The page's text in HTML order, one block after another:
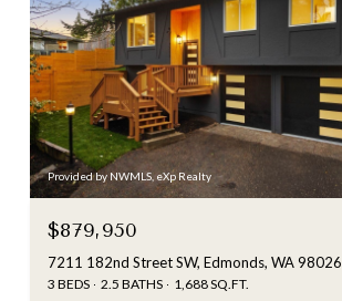
Provided by NWMLS, eXp Realty
$879,950
7211 182nd Street SW, Edmonds, WA 98026
3 BEDS 2.5 BATHS 1,688 SQ.FT.